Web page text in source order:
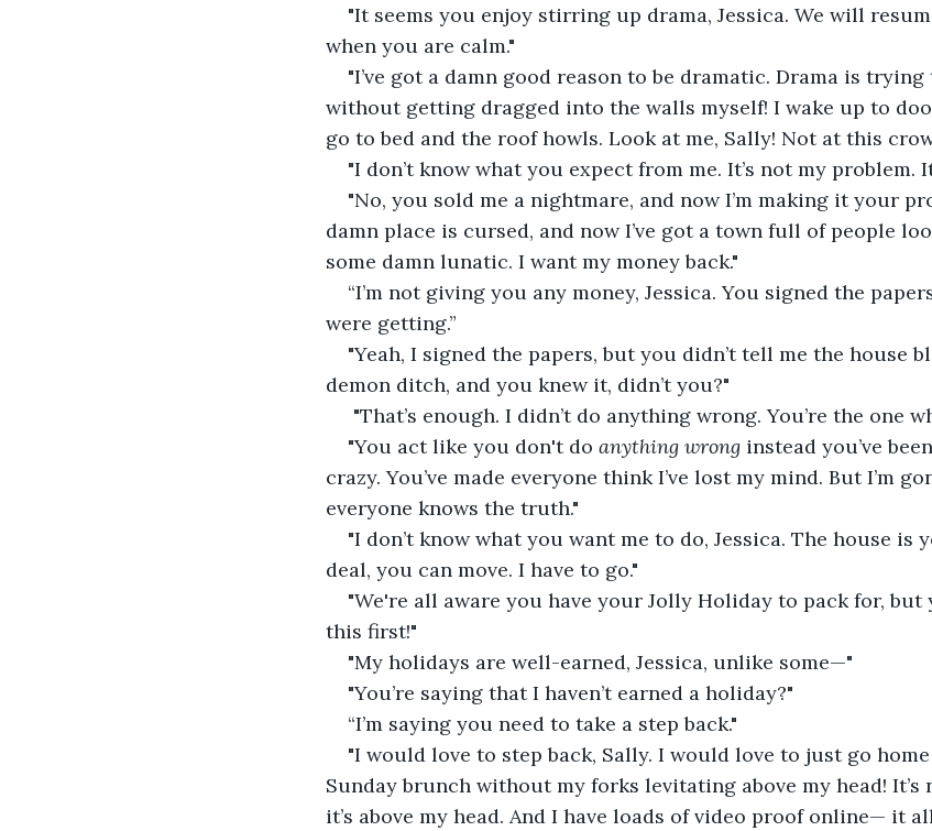
"It seems you enjoy stirring up drama, Jessica. We will
when you are calm."
"I’ve got a damn good reason to be dramatic. Drama is
without getting dragged into the walls myself! I wake up to
go to bed and the roof howls. Look at me, Sally! Not at this
"I don’t know what you expect from me. It’s not my problem.
"No, you sold me a nightmare, and now I’m making it your
damn place is cursed, and now I’ve got a town full of people
some damn lunatic. I want my money back."
“I’m not giving you any money, Jessica. You signed the
were getting.”
"Yeah, I signed the papers, but you didn’t tell me the house
demon ditch, and you knew it, didn’t you?"
"That’s enough. I didn’t do anything wrong. You’re the one
"You act like you don't do anything wrong instead you’ve
crazy. You’ve made everyone think I’ve lost my mind. But I’m
everyone knows the truth."
"I don’t know what you want me to do, Jessica. The house is
deal, you can move. I have to go."
"We're all aware you have your Jolly Holiday to pack for, but
this first!"
"My holidays are well-earned, Jessica, unlike some—"
"You’re saying that I haven’t earned a holiday?"
“I’m saying you need to take a step back."
"I would love to step back, Sally. I would love to just go
Sunday brunch without my forks levitating above my head! It’s
it’s above my head. And I have loads of video proof online— it